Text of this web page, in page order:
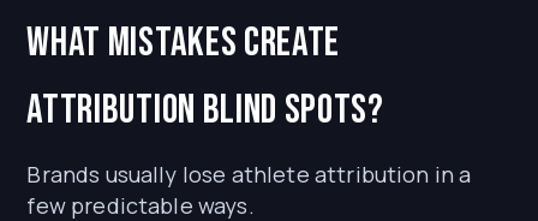
What mistakes create
attribution blind spots?
Brands usually lose athlete attribution in a
few predictable ways.